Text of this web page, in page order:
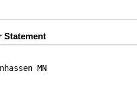
Statement
MN